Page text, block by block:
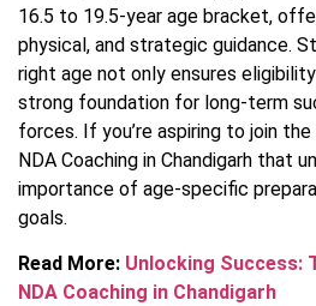
16.5 to 19.5-year age bracket,
physical, and strategic guidance.
right age not only ensures
strong foundation for long-term
forces. If you’re aspiring to join
NDA Coaching in Chandigarh that
importance of age-specific
goals.
Read More: Unlocking Success:
NDA Coaching in Chandigarh